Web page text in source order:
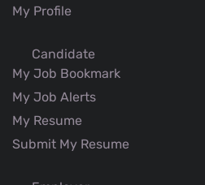
My Profile
Candidate
My Job Bookmark
My Job Alerts
My Resume
Submit My Resume